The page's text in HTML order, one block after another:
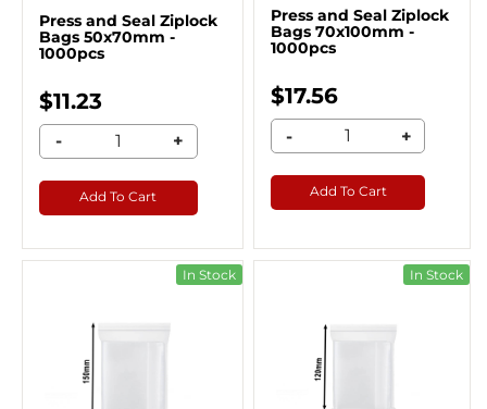
Press and Seal Ziplock
Bags 50x70mm -
1000pcs
$11.23
- +
Add To Cart
Press and Seal Ziplock
Bags 70x100mm -
1000pcs
$17.56
- +
Add To Cart
In Stock In Stock